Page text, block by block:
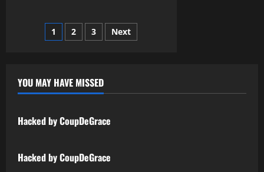
1 2 3 Next
YOU MAY HAVE MISSED
Uncategorized
Hacked by CoupDeGrace
Uncategorized
Hacked by CoupDeGrace